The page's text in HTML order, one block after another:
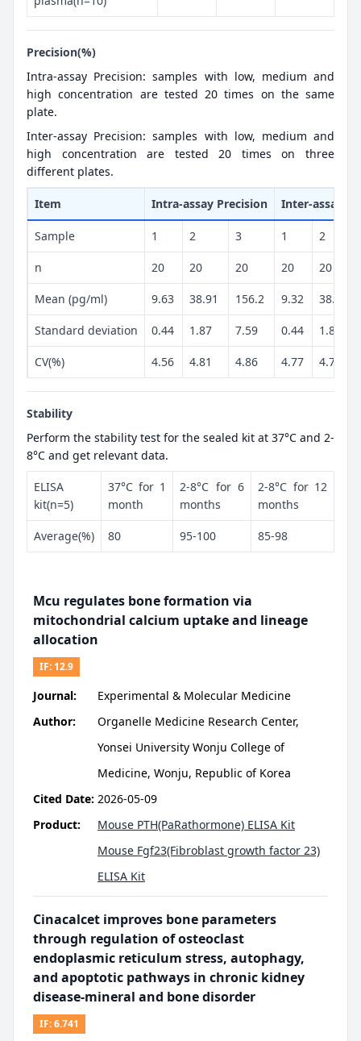
Precision(%)
Intra-assay Precision: samples with low, medium and
high concentration are tested 20 times on the same
plate.
Inter-assay Precision: samples with low, medium and
high concentration are tested 20 times on three
different plates.
Item Intra-assay Precision Inter-assay
Sample 1 2 3 1 2
n 20 20 20 20 20
Mean (pg/ml) 9.63 38.91 156.2 9.32 38.39
Standard deviation 0.44 1.87 7.59 0.44 1.84
CV(%) 4.56 4.81 4.86 4.77 4.79
Stability
Perform the stability test for the sealed kit at 37°C and 2-
8°C and get relevant data.
ELISA
kit(n=5)
37°C for 1
month
2-8°C for 6
months
2-8°C for 12
months
Average(%) 80 95-100 85-98
Mcu regulates bone formation via
mitochondrial calcium uptake and lineage
allocation
IF: 12.9
Journal:
Experimental & Molecular Medicine
Author:
Organelle Medicine Research Center,
Yonsei University Wonju College of
Medicine, Wonju, Republic of Korea
Cited Date: 2026-05-09
Product:
Mouse PTH(PaRathormone) ELISA Kit
Mouse Fgf23(Fibroblast growth factor 23)
ELISA Kit
Cinacalcet improves bone parameters
through regulation of osteoclast
endoplasmic reticulum stress, autophagy,
and apoptotic pathways in chronic kidney
disease-mineral and bone disorder
IF:6.741